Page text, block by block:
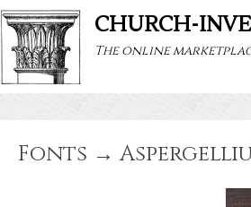
CHURCH-
The online
Fonts →